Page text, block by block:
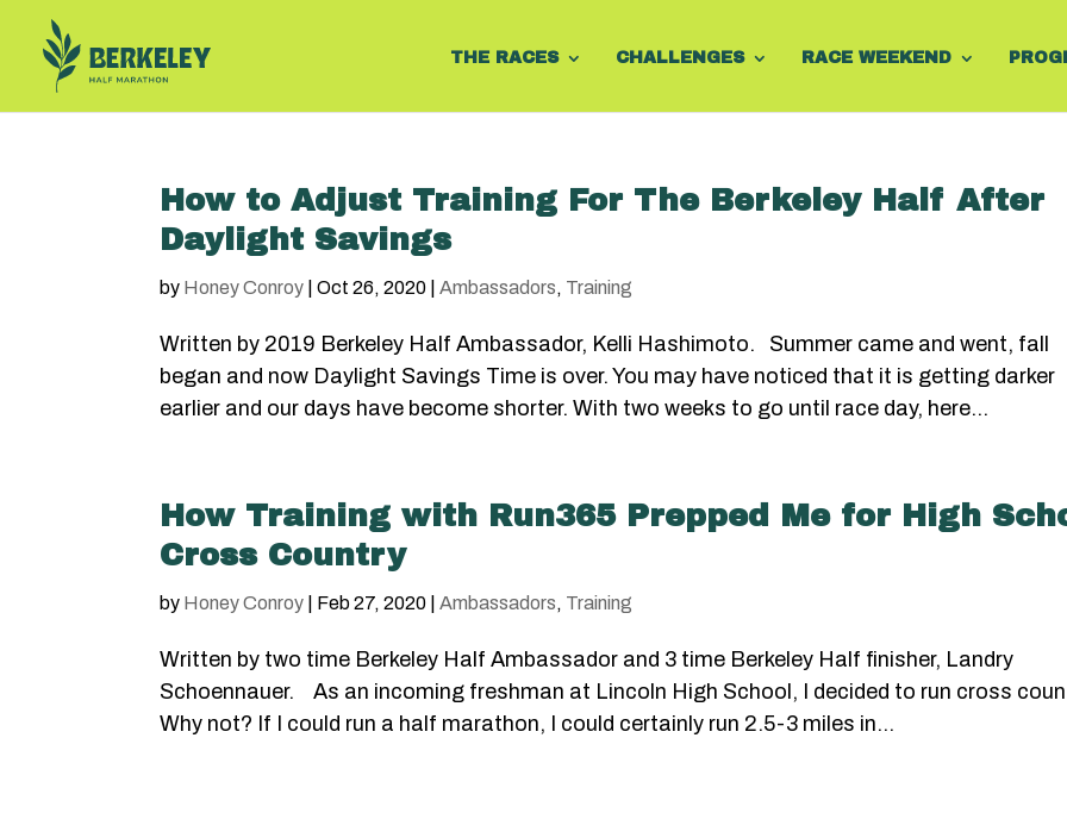
THE RACES CHALLENGES RACE WEEKEND
How to Adjust Training For The Berkeley Half After
Daylight Savings
by Honey Conroy |Oct 26, 2020 |Ambassadors, Training
Written by 2019 Berkeley Half Ambassador, Kelli Hashimoto. Summer came and went, fall
began and now Daylight Savings Time is over. You may have noticed that it is getting darker
earlier and our days have become shorter. With two weeks to go until race day, here...
How Training with Run365 Prepped Me for High
Cross Country
by Honey Conroy Feb 27, 2020 |Ambassadors, Training
Written by two time Berkeley Half Ambassador and 3 time Berkeley Half finisher, Landry
Schoennauer. As an incoming freshman at Lincoln High School, I decided to run cross
Why not? If I could run a half marathon, I could certainly run 2.5-3 miles in...